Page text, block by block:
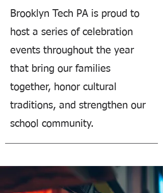
Brooklyn Tech PA is proud to
host a series of celebration
events throughout the year
that bring our families
together, honor cultural
traditions, and strengthen our
school community.